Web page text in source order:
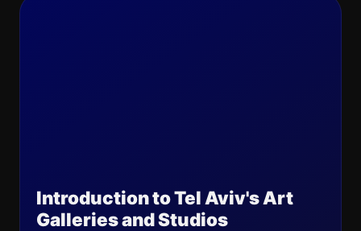
Introduction to Tel Aviv's Art
Galleries and Studios